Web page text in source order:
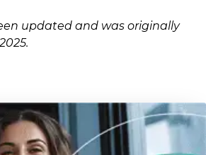
updated and was originally